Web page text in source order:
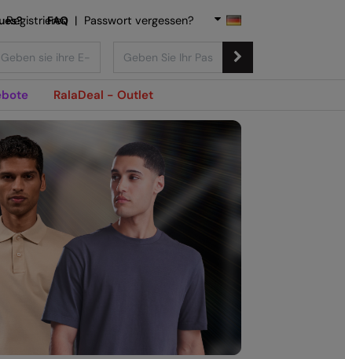
RalaDeal - Outlet
FAQ
Registrieren | Passwort vergessen?